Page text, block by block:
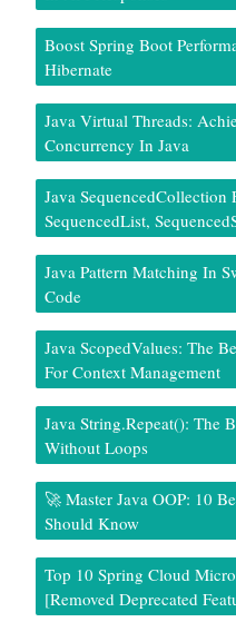
Boost Spring Boot
Hibernate
Java Virtual Threads:
Concurrency In Java
Java SequencedCollection
SequencedList,
Java Pattern Matching In
Code
Java ScopedValues: The
For Context Management
Java String.repeat(): The
Without Loops
🚀 Master Java OOP: 10
Should Know
Top 10 Spring Cloud
[Removed Deprecated